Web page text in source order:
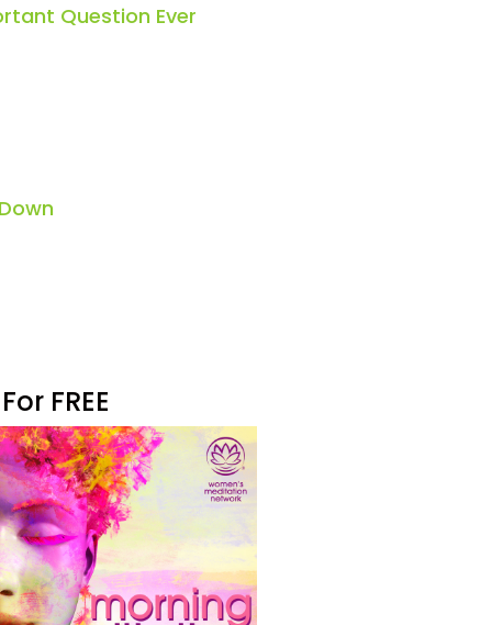
Question Ever
FREE